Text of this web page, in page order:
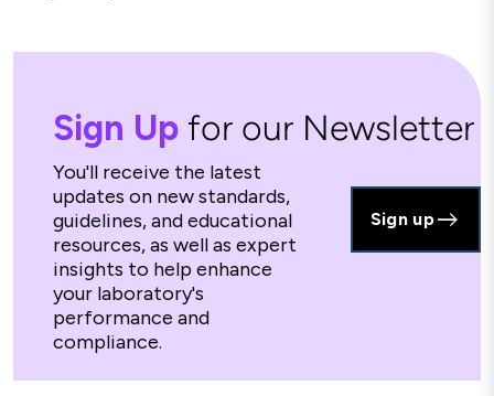
Sign Up for our Newsletter
You'll receive the latest
updates on new standards,
guidelines, and educational
resources, as well as expert
insights to help enhance
your laboratory's
performance and
compliance.
Sign up